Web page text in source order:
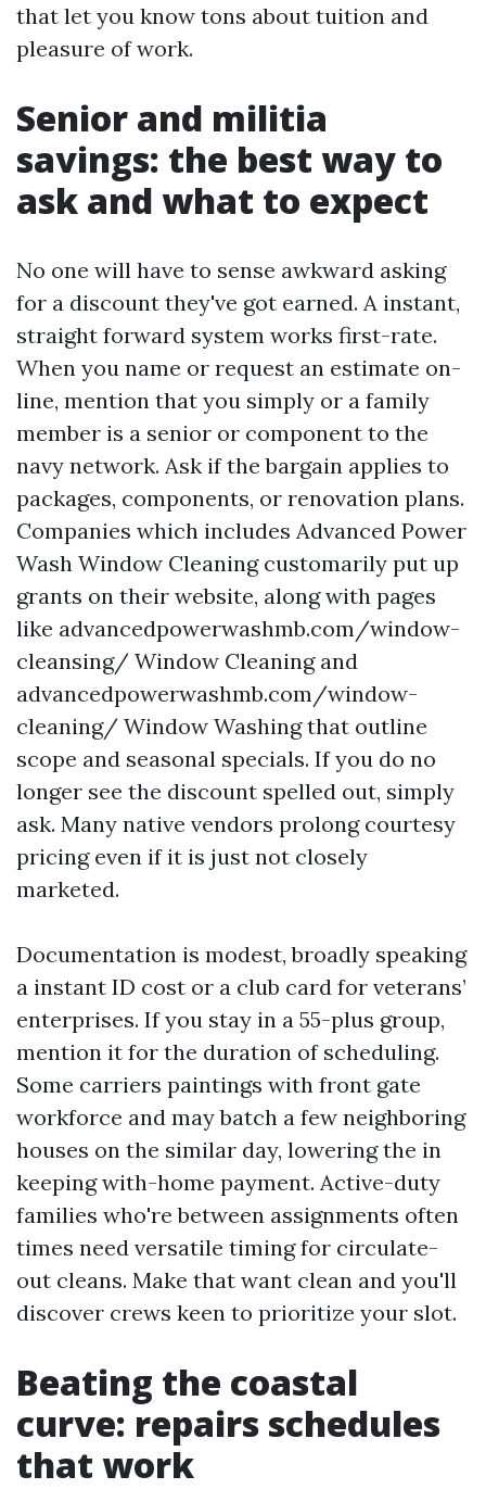
that let you know tons about tuition and
pleasure of work.
Senior and militia
savings: the best way to
ask and what to expect
No one will have to sense awkward asking
for a discount they've got earned. A instant,
straight forward system works first-rate.
When you name or request an estimate on-
line, mention that you simply or a family
member is a senior or component to the
navy network. Ask if the bargain applies to
packages, components, or renovation plans.
Companies which includes Advanced Power
Wash Window Cleaning customarily put up
grants on their website, along with pages
like advancedpowerwashmb.com/window-
cleansing/ Window Cleaning and
advancedpowerwashmb.com/window-
cleaning/ Window Washing that outline
scope and seasonal specials. If you do no
longer see the discount spelled out, simply
ask. Many native vendors prolong courtesy
pricing even if it is just not closely
marketed.
Documentation is modest, broadly speaking
a instant ID cost or a club card for veterans’
enterprises. If you stay in a 55-plus group,
mention it for the duration of scheduling.
Some carriers paintings with front gate
workforce and may batch a few neighboring
houses on the similar day, lowering the in
keeping with-home payment. Active-duty
families who're between assignments often
times need versatile timing for circulate-
out cleans. Make that want clean and you'll
discover crews keen to prioritize your slot.
Beating the coastal
curve: repairs schedules
that work